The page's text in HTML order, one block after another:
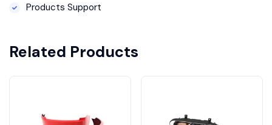
Products Support
Related Products